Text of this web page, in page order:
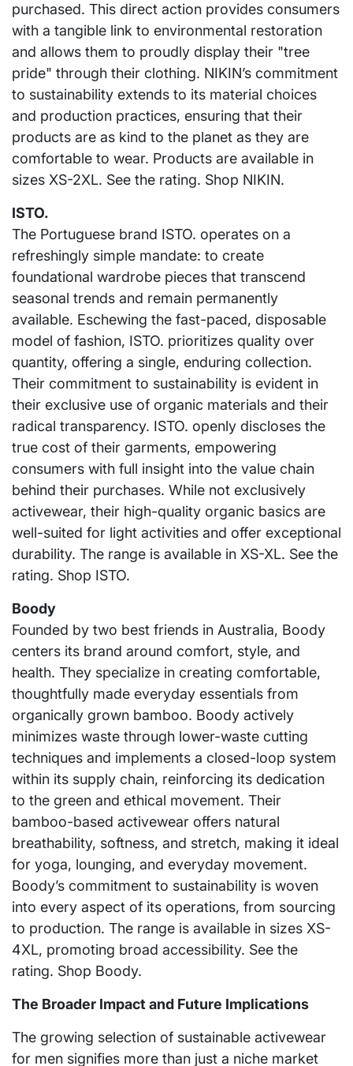
purchased. This direct action provides consumers
with a tangible link to environmental restoration
and allows them to proudly display their "tree
pride" through their clothing. NIKIN’s commitment
to sustainability extends to its material choices
and production practices, ensuring that their
products are as kind to the planet as they are
comfortable to wear. Products are available in
sizes XS-2XL. See the rating. Shop NIKIN.
ISTO.
The Portuguese brand ISTO. operates on a
refreshingly simple mandate: to create
foundational wardrobe pieces that transcend
seasonal trends and remain permanently
available. Eschewing the fast-paced, disposable
model of fashion, ISTO. prioritizes quality over
quantity, offering a single, enduring collection.
Their commitment to sustainability is evident in
their exclusive use of organic materials and their
radical transparency. ISTO. openly discloses the
true cost of their garments, empowering
consumers with full insight into the value chain
behind their purchases. While not exclusively
activewear, their high-quality organic basics are
well-suited for light activities and offer exceptional
durability. The range is available in XS-XL. See the
rating. Shop ISTO.
Boody
Founded by two best friends in Australia, Boody
centers its brand around comfort, style, and
health. They specialize in creating comfortable,
thoughtfully made everyday essentials from
organically grown bamboo. Boody actively
minimizes waste through lower-waste cutting
techniques and implements a closed-loop system
within its supply chain, reinforcing its dedication
to the green and ethical movement. Their
bamboo-based activewear offers natural
breathability, softness, and stretch, making it ideal
for yoga, lounging, and everyday movement.
Boody’s commitment to sustainability is woven
into every aspect of its operations, from sourcing
to production. The range is available in sizes XS-
4XL, promoting broad accessibility. See the
rating. Shop Boody.
The Broader Impact and Future Implications
The growing selection of sustainable activewear
for men signifies more than just a niche market